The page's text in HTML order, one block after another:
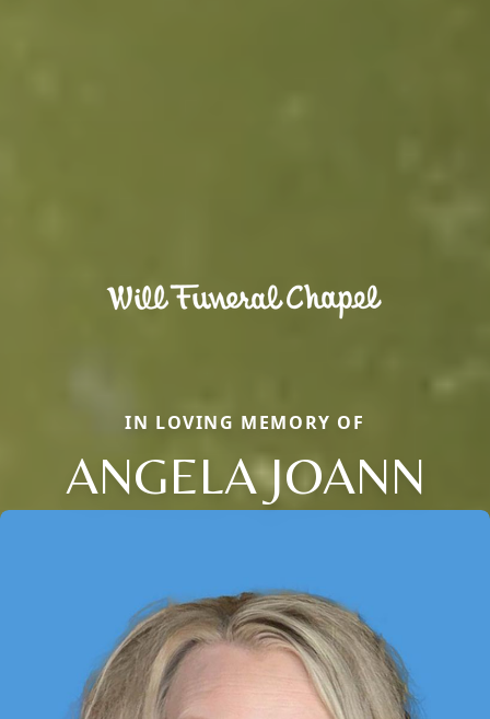
IN LOVING MEMORY OF
ANGELA JOANN